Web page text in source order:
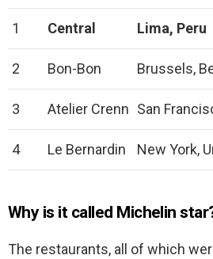
1 Central Lima, Peru
2 Bon-Bon Brussels,
3 Atelier Crenn San
4 Le Bernardin New York,
Why is it called Michelin
The restaurants, all of which